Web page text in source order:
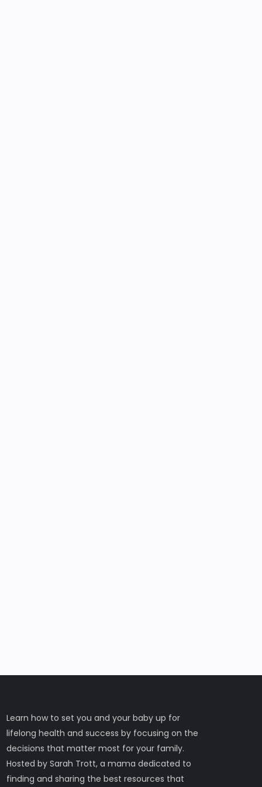
Learn how to set you and your baby up for
lifelong health and success by focusing on the
decisions that matter most for your family.
Hosted by Sarah Trott, a mama dedicated to
finding and sharing the best resources that